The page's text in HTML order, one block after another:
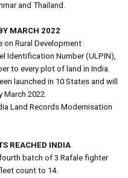
and Thailand.
MARCH 2022
on Rural Development
Identification Number (ULPIN),
to every plot of land in India.
launched in 10 States and will
March 2022.
Land Records Modernisation
REACHED INDIA
batch of 3 Rafale fighter
count to 14.